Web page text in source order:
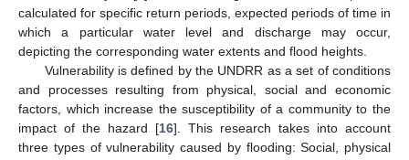
calculated for specific return periods, expected periods of time in
which a particular water level and discharge may occur,
depicting the corresponding water extents and flood heights.
Vulnerability is defined by the UNDRR as a set of conditions
and processes resulting from physical, social and economic
factors, which increase the susceptibility of a community to the
impact of the hazard [16]. This research takes into account
three types of vulnerability caused by flooding: Social, physical